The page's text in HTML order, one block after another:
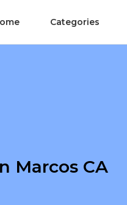
Categories
Marcos CA